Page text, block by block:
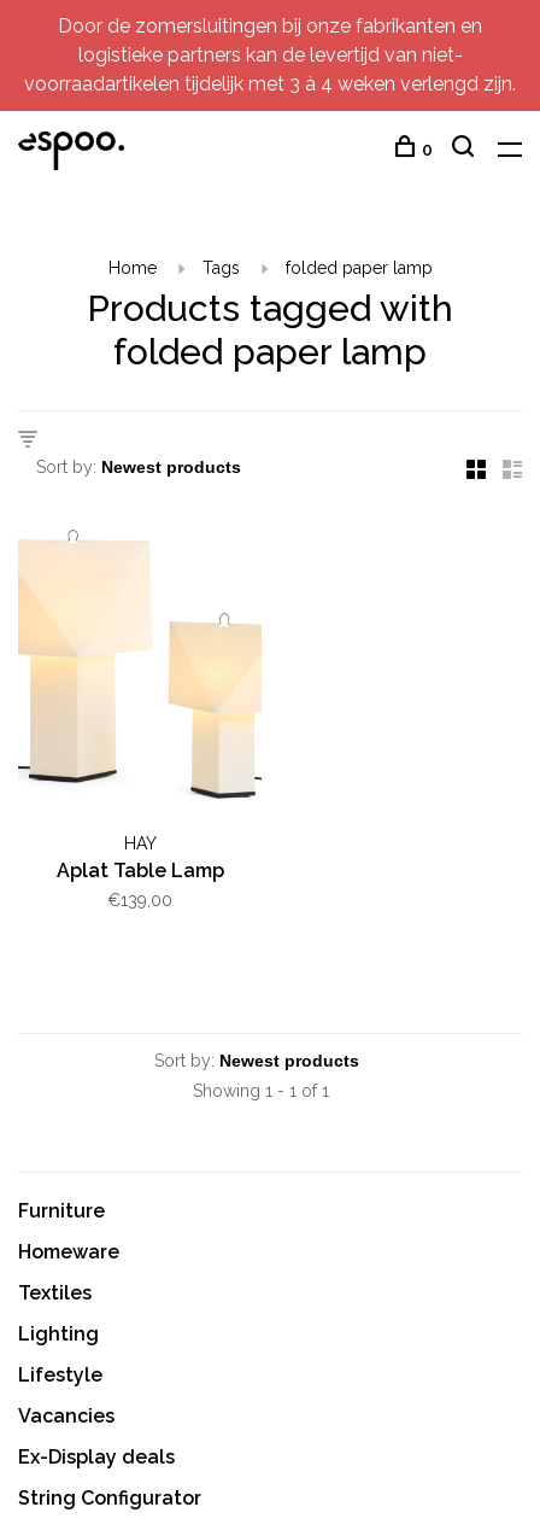
Door de zomersluitingen bij onze fabrikanten en
logistieke partners kan de levertijd van niet-
voorraadartikelen tijdelijk met 3 à 4 weken verlengd zijn.
0
Home Tags folded paper lamp
Products tagged with
folded paper lamp
Sort by:
HAY
Aplat Table Lamp
€139,00
Sort by:
Showing 1 - 1 of 1
Furniture
Homeware
Textiles
Lighting
Lifestyle
Vacancies
Ex-Display deals
String Configurator